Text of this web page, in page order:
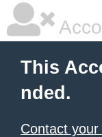
This
nded.
Contact